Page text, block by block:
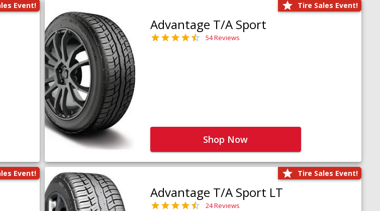
Event! Tire Sales Event!
Advantage T/A Sport
54 Reviews
Shop Now
Event! Tire Sales Event!
Advantage T/A Sport LT
24 Reviews